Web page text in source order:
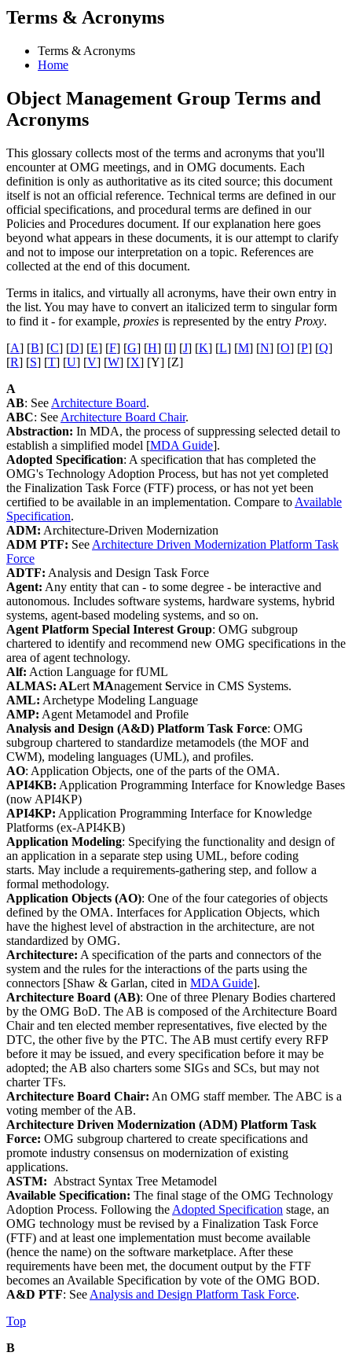
Terms & Acronyms
Terms & Acronyms
Home
Object Management Group Terms and
Acronyms
This glossary collects most of the terms and acronyms that you'll
encounter at OMG meetings, and in OMG documents. Each
definition is only as authoritative as its cited source; this document
itself is not an official reference. Technical terms are defined in our
official specifications, and procedural terms are defined in our
Policies and Procedures document. If our explanation here goes
beyond what appears in these documents, it is our attempt to clarify
and not to impose our interpretation on a topic. References are
collected at the end of this document.
Terms in italics, and virtually all acronyms, have their own entry in
the list. You may have to convert an italicized term to singular form
to find it - for example, proxies is represented by the entry Proxy.
[A] [B] [C] [D] [E] [F] [G] [H] [I] [J] [K] [L] [M] [N] [O] [P] [Q]
[R] [S] [T] [U] [V] [W] [X] [Y] [Z]
A
AB: See Architecture Board.
ABC: See Architecture Board Chair.
Abstraction: In MDA, the process of suppressing selected detail to
establish a simplified model [MDA Guide].
Adopted Specification: A specification that has completed the
OMG's Technology Adoption Process, but has not yet completed
the Finalization Task Force (FTF) process, or has not yet been
certified to be available in an implementation. Compare to Available
Specification.
ADM: Architecture-Driven Modernization
ADM PTF: See Architecture Driven Modernization Platform Task
Force
ADTF: Analysis and Design Task Force
Agent: Any entity that can - to some degree - be interactive and
autonomous. Includes software systems, hardware systems, hybrid
systems, agent-based modeling systems, and so on.
Agent Platform Special Interest Group: OMG subgroup
chartered to identify and recommend new OMG specifications in the
area of agent technology.
Alf: Action Language for fUML
ALMAS: ALert MAnagement Service in CMS Systems.
AML: Archetype Modeling Language
AMP: Agent Metamodel and Profile
Analysis and Design (A&D) Platform Task Force: OMG
subgroup chartered to standardize metamodels (the MOF and
CWM), modeling languages (UML), and profiles.
AO: Application Objects, one of the parts of the OMA.
API4KB: Application Programming Interface for Knowledge Bases
(now API4KP)
API4KP: Application Programming Interface for Knowledge
Platforms (ex-API4KB)
Application Modeling: Specifying the functionality and design of
an application in a separate step using UML, before coding
starts. May include a requirements-gathering step, and follow a
formal methodology.
Application Objects (AO): One of the four categories of objects
defined by the OMA. Interfaces for Application Objects, which
have the highest level of abstraction in the architecture, are not
standardized by OMG.
Architecture: A specification of the parts and connectors of the
system and the rules for the interactions of the parts using the
connectors [Shaw & Garlan, cited in MDA Guide].
Architecture Board (AB): One of three Plenary Bodies chartered
by the OMG BoD. The AB is composed of the Architecture Board
Chair and ten elected member representatives, five elected by the
DTC, the other five by the PTC. The AB must certify every RFP
before it may be issued, and every specification before it may be
adopted; the AB also charters some SIGs and SCs, but may not
charter TFs.
Architecture Board Chair: An OMG staff member. The ABC is a
voting member of the AB.
Architecture Driven Modernization (ADM) Platform Task
Force: OMG subgroup chartered to create specifications and
promote industry consensus on modernization of existing
applications.
ASTM: Abstract Syntax Tree Metamodel
Available Specification: The final stage of the OMG Technology
Adoption Process. Following the Adopted Specification stage, an
OMG technology must be revised by a Finalization Task Force
(FTF) and at least one implementation must become available
(hence the name) on the software marketplace. After these
requirements have been met, the document output by the FTF
becomes an Available Specification by vote of the OMG BOD.
A&D PTF: See Analysis and Design Platform Task Force.
Top
B